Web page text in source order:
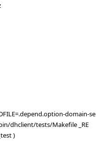
domain-se
dhclient/tests/Makefile _RE
)